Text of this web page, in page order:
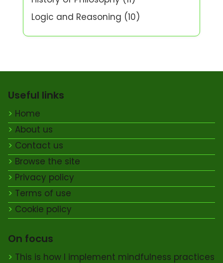
Logic and Reasoning (10)
Useful links
Home
About us
Contact us
Browse the site
Privacy policy
Terms of use
Cookie policy
On focus
This is how I implement mindfulness practices